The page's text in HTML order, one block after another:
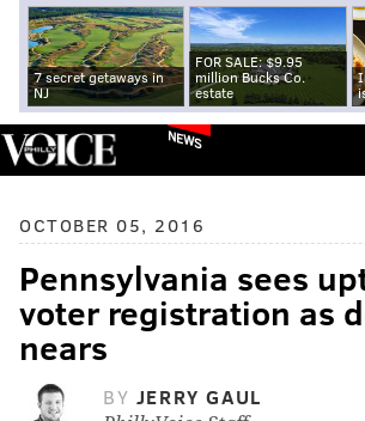
7 secret getaways in
NJ
FOR SALE: $9.95
million Bucks Co.
estate
NEWS
OCTOBER 05, 2016
Pennsylvania sees
voter registration as
nears
BY JERRY GAUL